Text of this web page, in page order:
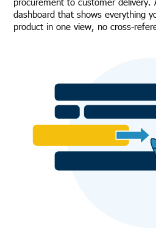
dashboard that shows everything
product in one view, no cross-